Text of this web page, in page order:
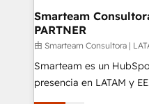
Smarteam
PARTNER
由 Smarteam Consultora |
Smarteam es un
presencia en LATAM y
implementaciones de